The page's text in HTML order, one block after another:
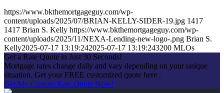
https://www.bkthemortgageguy.com/wp-
content/uploads/2025/07/BRIAN-KELLY-SIDER-19.jpg 1417
1417 Brian S. Kelly https://www.bkthemortgageguy.com/wp-
content/uploads/2025/11/NEXA-Lending-new-logo-.png Brian S.
Kelly2025-07-17 13:19:242025-07-17 13:19:243200 MLOs
Get a Rate Quote in Just 30 Seconds!
Mortgage rates change daily and vary depending on your unique
situation. Get your FREE customized quote here .
Get My Custom Rate Quote Now!